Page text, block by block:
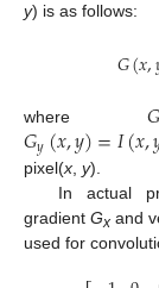
y) is as follows:
𝐺(𝑥,
where 𝐺
𝐺𝑦(𝑥,𝑦)=𝐼(𝑥,
pixel(x y).
In actual
gradientGx and
used for